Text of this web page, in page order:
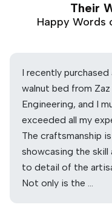
Their
Happy Words
I recently purchased
walnut bed from
Engineering, and I
exceeded all my
The craftsmanship
showcasing the
to detail of the
Not only is the …